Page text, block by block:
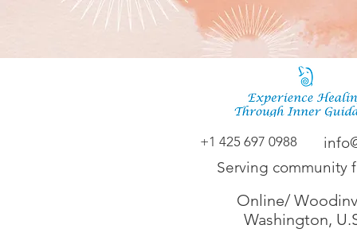
+1 425 697 0988
Serving community
Online/
Washington,